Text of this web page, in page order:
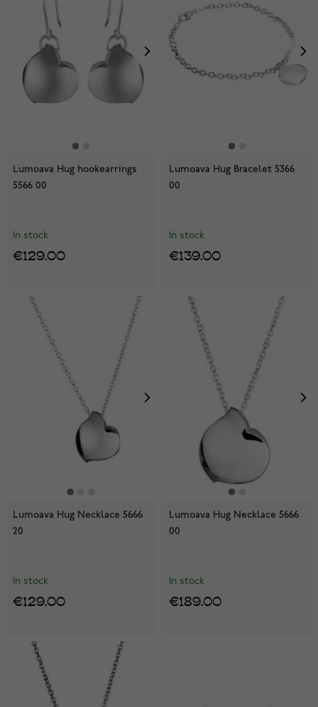
Lumoava Hug hookearrings
5566 00
In stock
€129.00
Lumoava Hug Bracelet 5366
00
In stock
€139.00
Lumoava Hug Necklace 5666
20
In stock
€129.00
Lumoava Hug Necklace 5666
00
In stock
€189.00